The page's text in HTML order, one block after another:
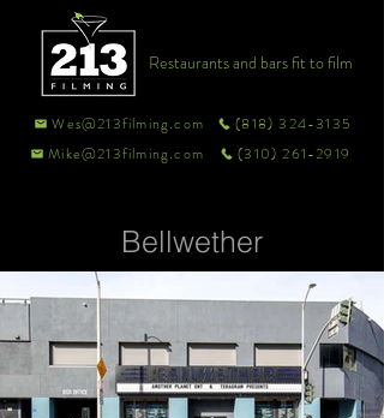
Wes@213filming.com
(818) 324-3135
Mike@213filming.com
(310) 261-2919
Restaurants and bars fit to film
Bellwether